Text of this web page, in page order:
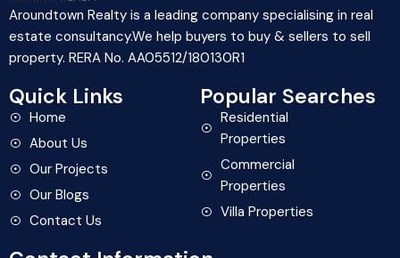
Aroundtown Realty is a leading company specialising in real
estate consultancy.We help buyers to buy & sellers to sell
property. RERA No. AA05512/180130R1
Quick Links
Home
About Us
Our Projects
Our Blogs
Contact Us
Popular Searches
Residential
Properties
Commercial
Properties
Villa Properties